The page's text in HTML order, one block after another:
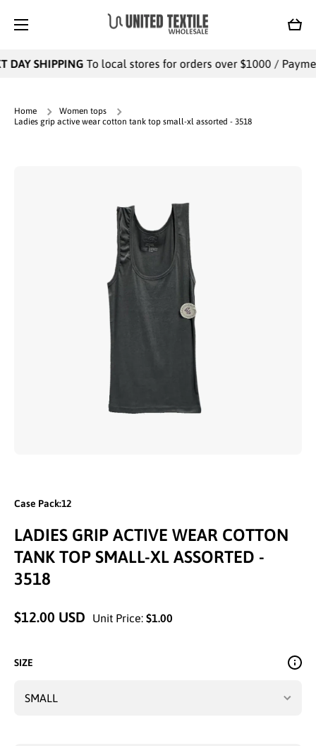
Cart
DAY SHIPPINGTo local stores for orders over $1000 /
Home
Women tops
Ladies grip active wear cotton tank top small-xl assorted - 3518
Case Pack:12
LADIES GRIP ACTIVE WEAR COTTON
TANK TOP SMALL-XL ASSORTED -
3518
$12.00 USD Unit Price: $1.00
SIZE